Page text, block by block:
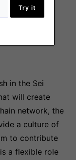
Try it
bring the
After all,
in the Sei
will create
network, the
a culture of
to contribute
a flexible role